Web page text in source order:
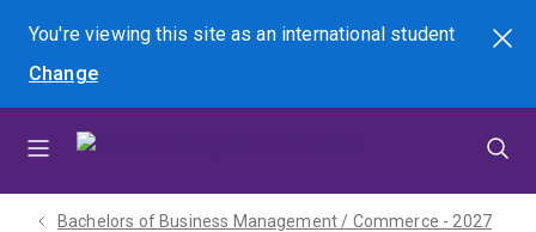
menu
content
footer
You're viewing this site asan international student
Change
Search
Bachelors of Business Management / Commerce - 2027